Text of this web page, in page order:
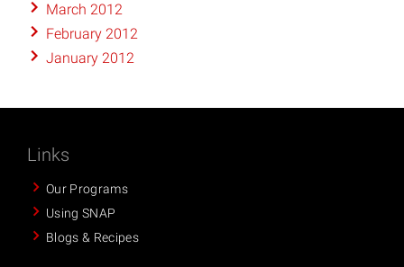
March 2012
February 2012
January 2012
Links
Our Programs
Using SNAP
Blogs & Recipes